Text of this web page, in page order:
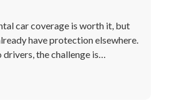
car coverage is worth it, but
have protection elsewhere.
the challenge is…